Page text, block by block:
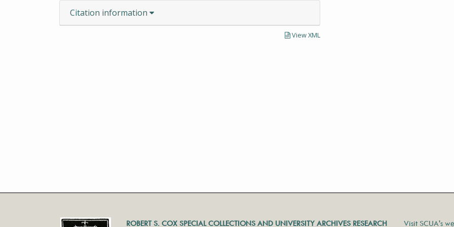
Citation information
View XML
ROBERT S. COX SPECIAL COLLECTIONS AND UNIVERSITY ARCHIVES RESEARCH Visit SCUA's